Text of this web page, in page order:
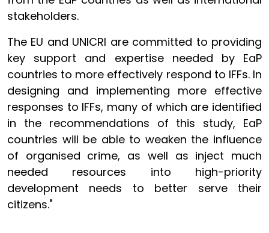
stakeholders.
The EU and UNICRI are committed to providing
key support and expertise needed by EaP
countries to more effectively respond to IFFs. In
designing and implementing more effective
responses to IFFs, many of which are identified
in the recommendations of this study, EaP
countries will be able to weaken the influence
of organised crime, as well as inject much
needed resources into high-priority
development needs to better serve their
citizens."